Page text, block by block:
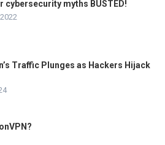
cybersecurity myths BUSTED!
Traffic Plunges as Hackers Hijack